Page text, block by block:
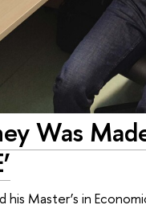
Was
Master’s in